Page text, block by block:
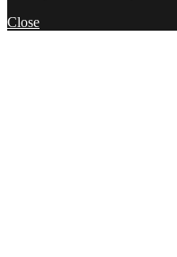
Close